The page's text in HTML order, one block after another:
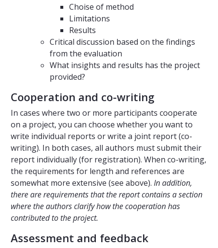
Choise of method
Limitations
Results
Critical discussion based on the findings
from the evaluation
What insights and results has the project
provided?
Cooperation and co-writing
In cases where two or more participants cooperate
on a project, you can choose whether you want to
write individual reports or write a joint report (co-
writing). In both cases, all authors must submit their
report individually (for registration). When co-writing,
the requirements for length and references are
somewhat more extensive (see above). In addition,
there are requirements that the report contains a section
where the authors clarify how the cooperation has
contributed to the project.
Assessment and feedback